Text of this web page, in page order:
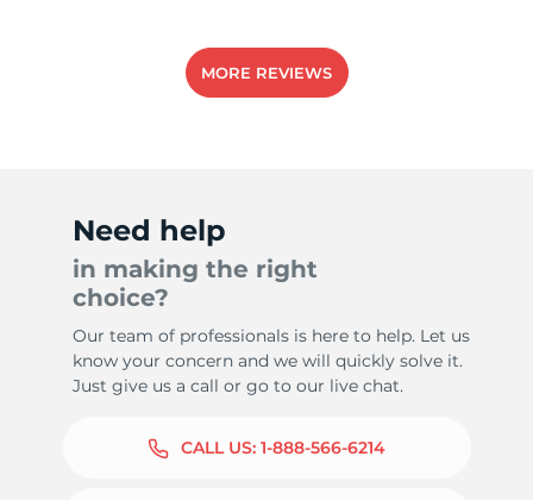
MORE REVIEWS
Need help
in making the right
choice?
Our team of professionals is here to help. Let us
know your concern and we will quickly solve it.
Just give us a call or go to our live chat.
CALL US: 1-888-566-6214